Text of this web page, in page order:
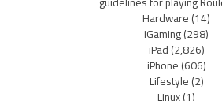
Hardware(14)
iGaming(298)
iPad(2,826)
iPhone(606)
Lifestyle(2)